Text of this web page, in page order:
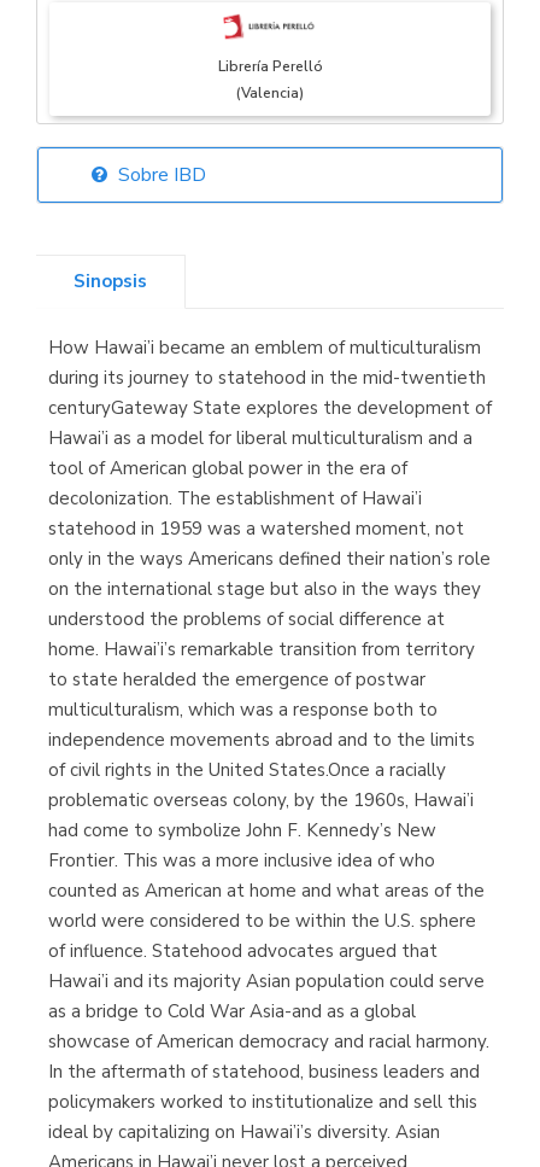
Librería Perelló
(Valencia)
Librería Elías
Librería Kolima
(Madrid)
Librería Proteo
(Málaga)
Sobre IBD
Sinopsis
How Hawai’i became an emblem of multiculturalism
during its journey to statehood in the mid-twentieth
centuryGateway State explores the development of
Hawai’i as a model for liberal multiculturalism and a
tool of American global power in the era of
decolonization. The establishment of Hawai’i
statehood in 1959 was a watershed moment, not
only in the ways Americans defined their nation’s role
on the international stage but also in the ways they
understood the problems of social difference at
home. Hawai’i’s remarkable transition from territory
to state heralded the emergence of postwar
multiculturalism, which was a response both to
independence movements abroad and to the limits
of civil rights in the United States.Once a racially
problematic overseas colony, by the 1960s, Hawai’i
had come to symbolize John F. Kennedy’s New
Frontier. This was a more inclusive idea of who
counted as American at home and what areas of the
world were considered to be within the U.S. sphere
of influence. Statehood advocates argued that
Hawai’i and its majority Asian population could serve
as a bridge to Cold War Asia-and as a global
showcase of American democracy and racial harmony.
In the aftermath of statehood, business leaders and
policymakers worked to institutionalize and sell this
ideal by capitalizing on Hawai’i’s diversity. Asian
Americans in Hawai’i never lost a perceived